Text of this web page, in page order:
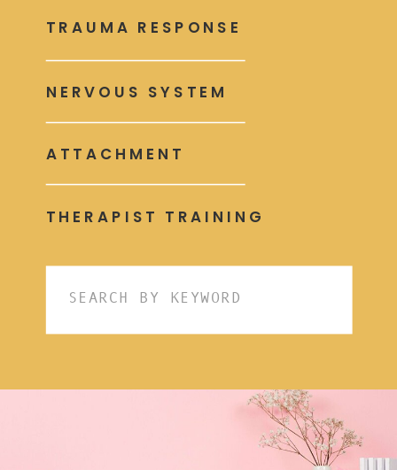
TRAUMA RESPONSE
THERAPIST TRAINING
ATTACHMENT
NERVOUS SYSTEM
Search